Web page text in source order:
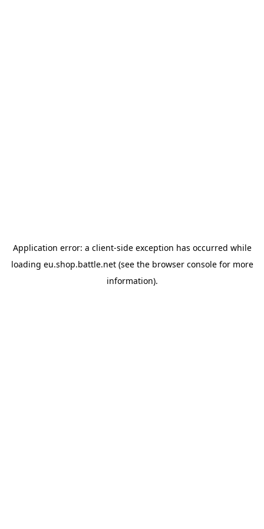
Application error: a client-side exception has occurred while
loading eu.shop.battle.net(see the browser consolefor more
information).